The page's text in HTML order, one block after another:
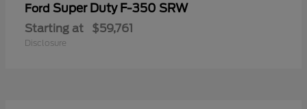
Ford Super Duty F-350 SRW
Starting at $59,761
Disclosure